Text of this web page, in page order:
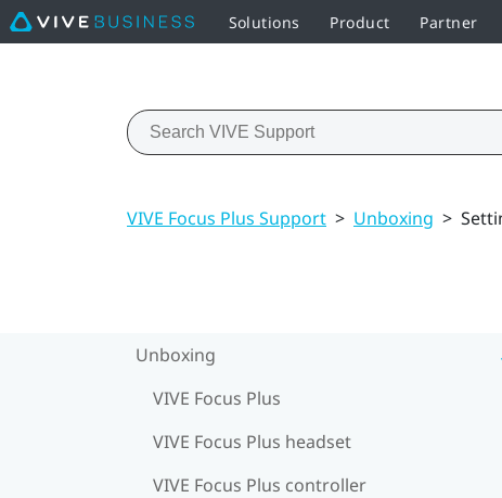
Solutions Product Partner
VIVE Focus Plus Support > Unboxing >
Unboxing
VIVE Focus Plus
VIVE Focus Plus headset
VIVE Focus Plus controller